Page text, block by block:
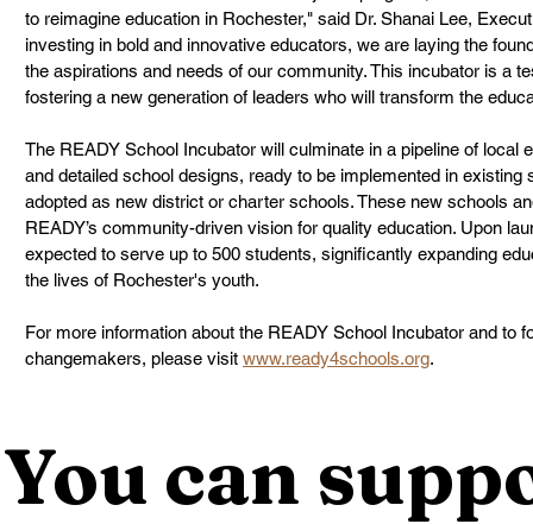
to reimagine education in Rochester," said Dr. Shanai Lee,
investing in bold and innovative educators, we are laying the
the aspirations and needs of our community. This incubator is a
fostering a new generation of leaders who will transform the
The READY School Incubator will culminate in a pipeline of local
and detailed school designs, ready to be implemented in
adopted as new district or charter schools. These new schools
READY’s community-driven vision for quality education. Upon
expected to serve up to 500 students, significantly expanding
the lives of Rochester's youth.
For more information about the READY School Incubator and to
changemakers, please visit www.ready4schools.org.
You can